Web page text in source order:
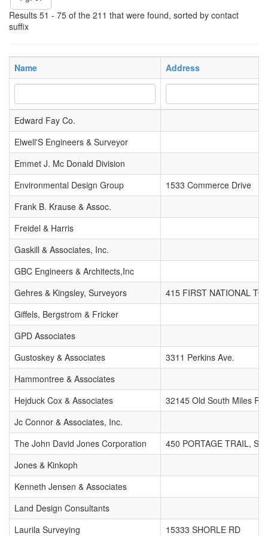
Results 51 - 75 of the 211 that were found, sorted by contact
suffix
Name Address
Edward Fay Co.
Elwell'S Engineers & Surveyor
Emmet J. Mc Donald Division
Environmental Design Group
1533 Commerce Drive
Frank B. Krause & Assoc.
Freidel & Harris
Gaskill & Associates, Inc.
GBC Engineers & Architects,Inc
Gehres & Kingsley, Surveyors
415 FIRST NATIONAL
Giffels, Bergstrom & Fricker
GPD Associates
Gustoskey & Associates
3311 Perkins Ave.
Hammontree & Associates
Hejduck Cox & Associates
32145 Old South Miles Rd.
Jc Connor & Associates, Inc.
The John David Jones Corporation
450 PORTAGE TRAIL,
Jones & Kinkoph
Kenneth Jensen & Associates
Land Design Consultants
Laurila Surveying
15333 SHORLE RD